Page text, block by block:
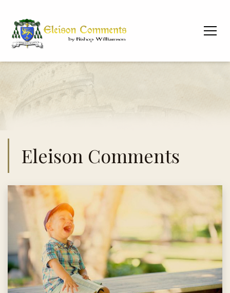
Eleison Comments